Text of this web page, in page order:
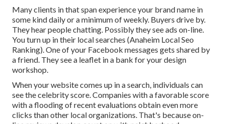
Many clients in that span experience your brand name in
some kind daily or a minimum of weekly. Buyers drive by.
They hear people chatting. Possibly they see ads on-line.
You turn up in their local searches (Anaheim Local Seo
Ranking). One of your Facebook messages gets shared by
a friend. They see a leaflet in a bank for your design
workshop.
When your website comes up in a search, individuals can
see the celebrity score. Companies with a favorable score
with a flooding of recent evaluations obtain even more
clicks than other local organizations. That's because on-